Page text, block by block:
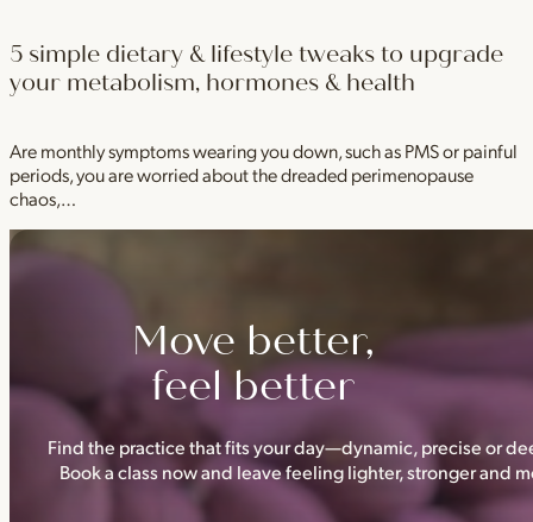
5 simple dietary & lifestyle tweaks to upgrade
your metabolism, hormones & health
Are monthly symptoms wearing you down, such as PMS or painful
periods, you are worried about the dreaded perimenopause
chaos,…
Move better,
feel better
Find the practice that fits your day—dynamic, precise or
Book a class now and leave feeling lighter, stronger and